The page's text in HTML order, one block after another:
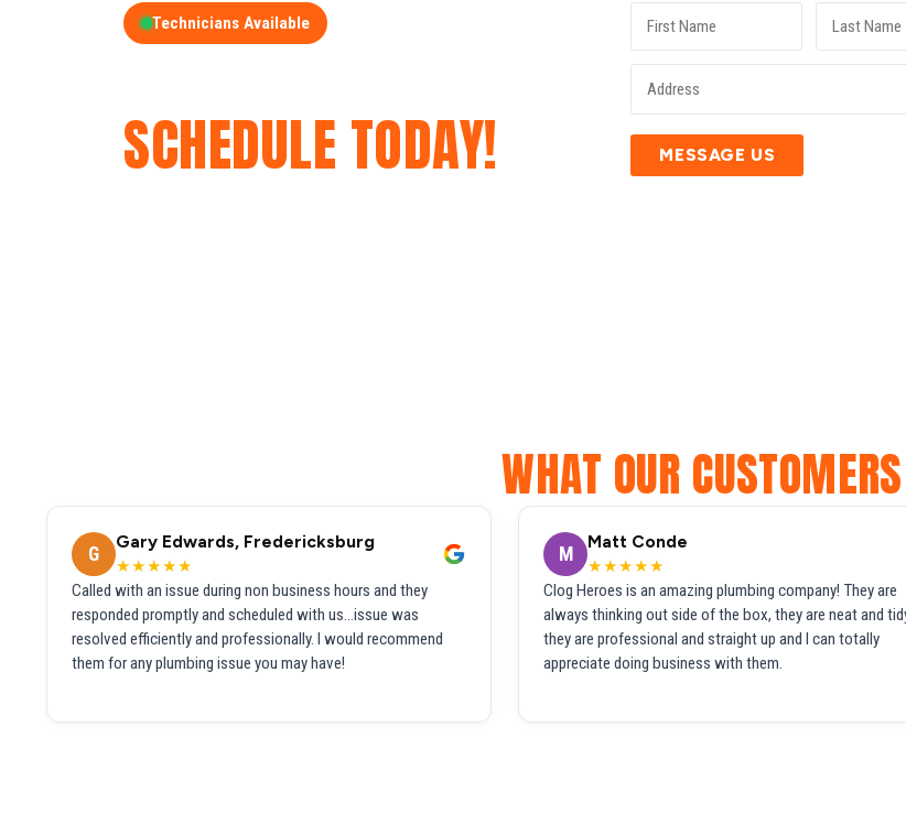
Technicians Available
SCHEDULE TODAY! MESSAGE US
WHAT OUR
G
Gary Edwards, Fredericksburg
★★★★★
Called with an issue during non business hours and they
responded promptly and scheduled with us...issue was
resolved efficiently and professionally. I would recommend
them for any plumbing issue you may have!
M
Matt Conde
★★★★★
Clog Heroes is an amazing plumbing company! They are
always thinking out side of the box, they are neat and
they are professional and straight up and I can totally
appreciate doing business with them.